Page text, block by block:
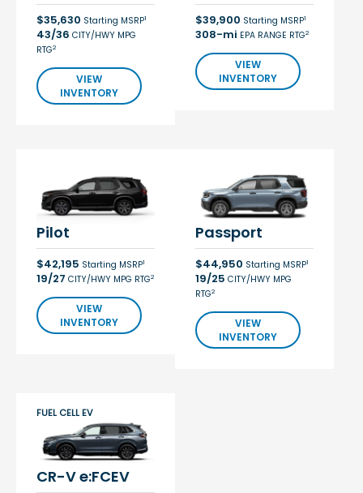
$35,630 Starting MSRP1
43/36 CITY/HWY MPG
RTG2
VIEW
INVENTORY
$39,900 Starting MSRP1
308-mi EPA RANGE RTG2
VIEW
INVENTORY
Pilot
$42,195 Starting MSRP1
19/27 CITY/HWY MPG RTG2
VIEW
INVENTORY
Passport
$44,950 Starting MSRP1
19/25 CITY/HWY MPG
RTG2
VIEW
INVENTORY
CR-V e:FCEV
FUEL CELL EV